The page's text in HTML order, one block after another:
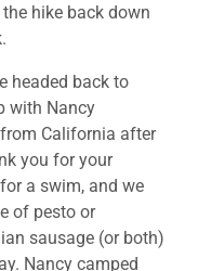
the hike back down
headed back to
with Nancy
California after
you for your
a swim, and we
of pesto or
sausage (or both)
Nancy camped